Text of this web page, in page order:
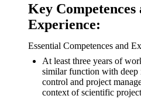
Key Competences
Experience:
Essential Competences and
At least three years of
similar function with
control and project
context of scientific